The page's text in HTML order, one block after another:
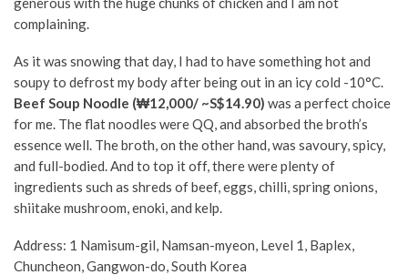
complaining.
As it was snowing that day, I had to have something hot and
soupy to defrost my body after being out in an icy cold -10°C.
Beef Soup Noodle (₩12,000/ ~S$14.90) was a perfect choice
for me. The flat noodles were QQ, and absorbed the broth’s
essence well. The broth, on the other hand, was savoury, spicy,
and full-bodied. And to top it off, there were plenty of
ingredients such as shreds of beef, eggs, chilli, spring onions,
shiitake mushroom, enoki, and kelp.
Address: 1 Namisum-gil, Namsan-myeon, Level 1, Baplex,
Chuncheon, Gangwon-do, South Korea